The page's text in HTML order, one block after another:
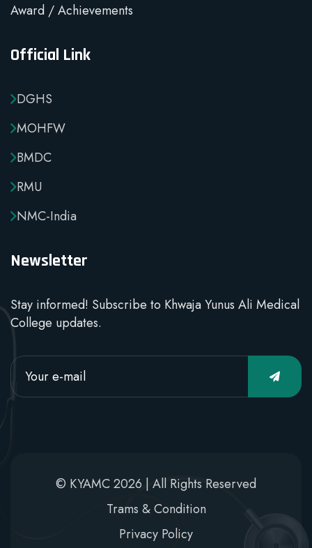
Award / Achievements
Official Link
DGHS
MOHFW
BMDC
RMU
NMC-India
Newsletter
Stay informed! Subscribe to Khwaja Yunus Ali Medical
College updates.
© KYAMC 2026 | All Rights Reserved
Trams & Condition
Privacy Policy